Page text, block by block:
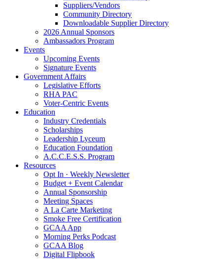
Suppliers/Vendors
Community Directory
Downloadable Supplier Directory
2026 Annual Sponsors
Ambassadors Program
Events
Upcoming Events
Signature Events
Government Affairs
Legislative Efforts
RHA PAC
Voter-Centric Events
Education
Industry Credentials
Scholarships
Leadership Lyceum
Education Foundation
A.C.C.E.S.S. Program
Resources
Opt In · Weekly Newsletter
Budget + Event Calendar
Annual Sponsorship
Meeting Spaces
A La Carte Marketing
Smoke Free Certification
GCAA App
Morning Perks Podcast
GCAA Blog
Digital Flipbook